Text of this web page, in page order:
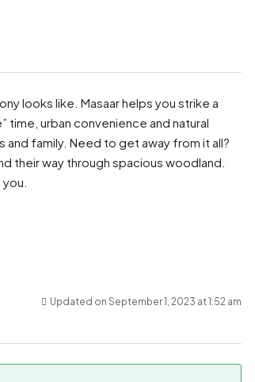
looks like. Masaar helps you strike a
time, urban convenience and natural
family. Need to get away from it all?
their way through spacious woodland.
Updated on September 1, 2023 at 1:52 am